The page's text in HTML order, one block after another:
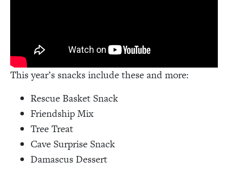
This year’s snacks include these and more:
Rescue Basket Snack
Friendship Mix
Tree Treat
Cave Surprise Snack
Damascus Dessert